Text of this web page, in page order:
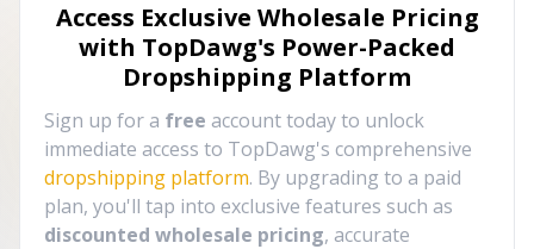
Access Exclusive Wholesale Pricing
with TopDawg's Power-Packed
Dropshipping Platform
Sign up for a free account today to unlock
immediate access to TopDawg's comprehensive
dropshipping platform. By upgrading to a paid
plan, you'll tap into exclusive features such as
discounted wholesale pricing, accurate